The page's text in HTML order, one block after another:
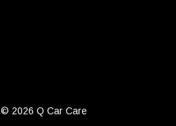
© 2026 Q Car Care